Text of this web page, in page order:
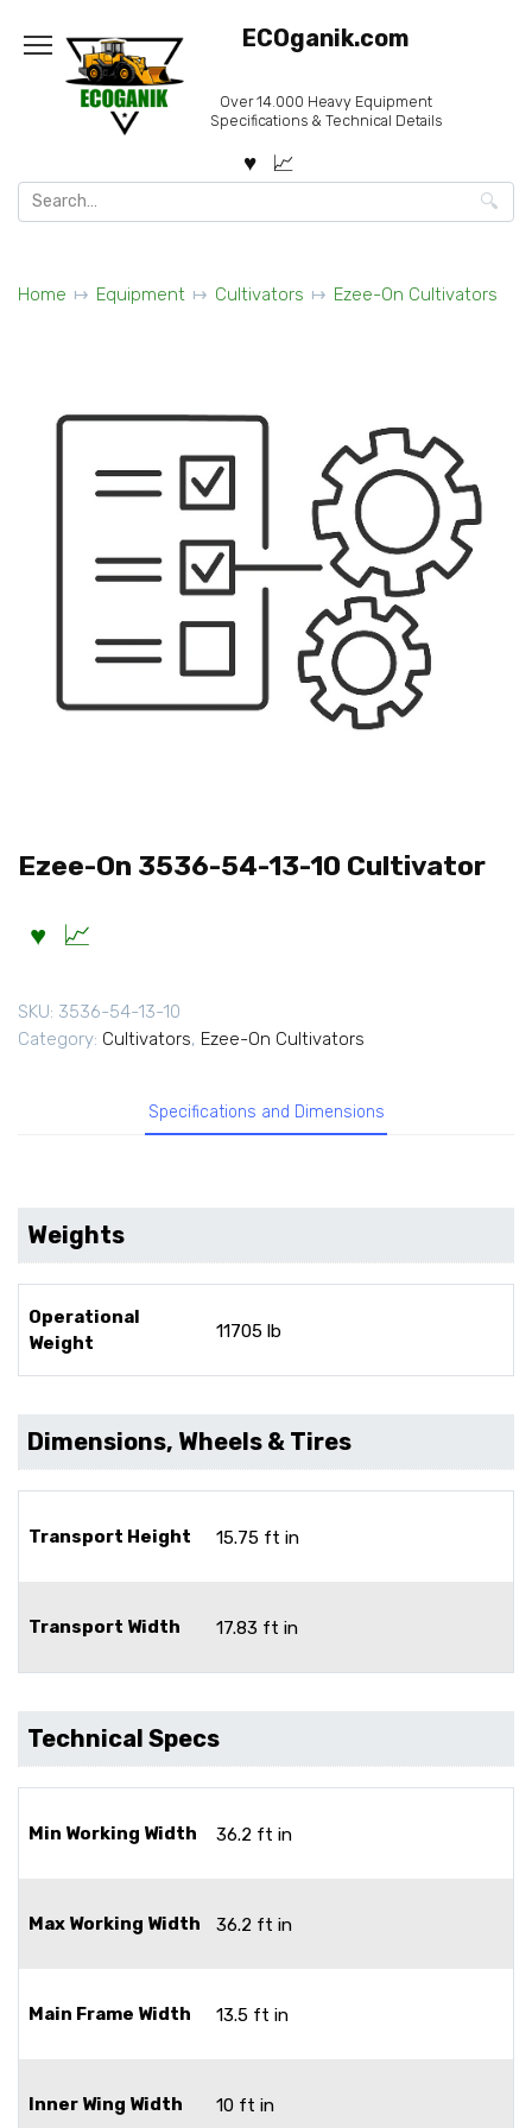
content
ECOganik.com
Over 14.000 Heavy Equipment
Specifications & Technical Details
Search
for:
Home Equipment Cultivators Ezee-On Cultivators
Ezee-On 3536-54-13-10 Cultivator
SKU: 3536-54-13-10
Category: Cultivators, Ezee-On Cultivators
Specifications and Dimensions
Weights
Operational
Weight
11705 lb
Dimensions, Wheels & Tires
Transport Height 15.75 ft in
Transport Width 17.83 ft in
Technical Specs
Min Working Width 36.2 ft in
Max Working Width 36.2 ft in
Main Frame Width 13.5 ft in
Inner Wing Width 10 ft in